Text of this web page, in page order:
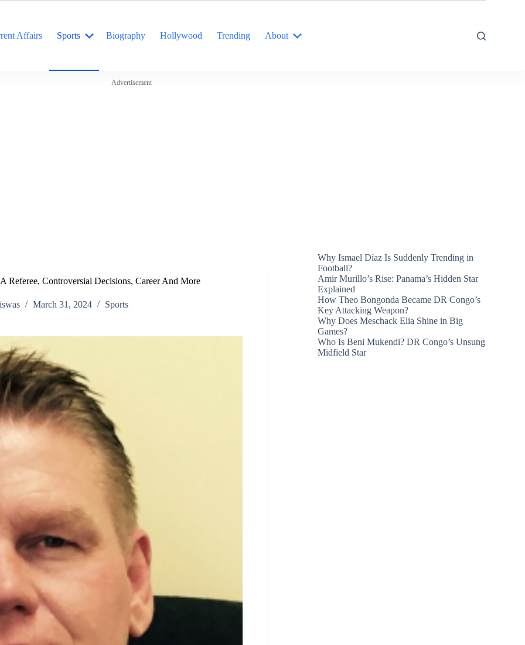
Affairs Sports Biography Hollywood Trending About
Advertisement
Referee, Controversial Decisions, Career And More
March 31, 2024 Sports
Why Ismael Díaz Is Suddenly Trending in
Football?
Amir Murillo’s Rise: Panama’s Hidden Star
Explained
How Theo Bongonda Became DR Congo’s
Key Attacking Weapon?
Why Does Meschack Elia Shine in Big
Games?
Who Is Beni Mukendi? DR Congo’s Unsung
Midfield Star